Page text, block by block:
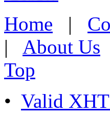
Home |
| About Us
Top
• Valid